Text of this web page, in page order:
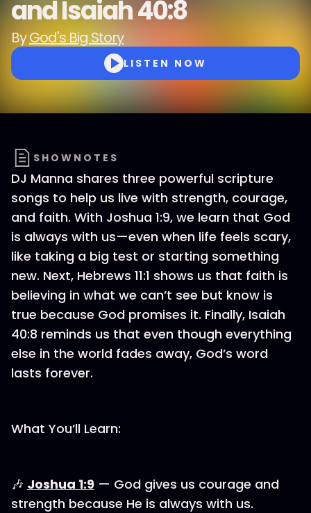
and Isaiah 40:8
ByGod's Big Story
LISTEN NOW
SHOWNOTES
DJ Manna shares three powerful scripture
songs to help us live with strength, courage,
and faith. With Joshua 1:9, we learn that God
is always with us—even when life feels scary,
like taking a big test or starting something
new. Next, Hebrews 11:1 shows us that faith is
believing in what we can’t see but know is
true because God promises it. Finally, Isaiah
40:8 reminds us that even though everything
else in the world fades away, God’s word
lasts forever.
What You’ll Learn:
🎶⁠ Joshua 1:9 — God gives us courage and
strength because He is always with us.